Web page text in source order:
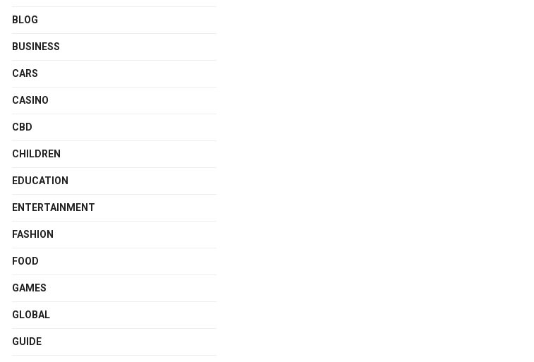
BLOG
BUSINESS
CARS
CASINO
CBD
CHILDREN
EDUCATION
ENTERTAINMENT
FASHION
FOOD
GAMES
GLOBAL
GUIDE